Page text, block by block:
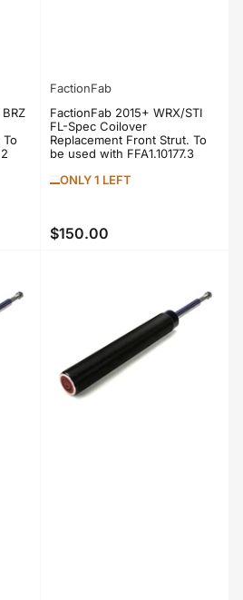
To
FactionFab
FactionFab 2015+ WRX/STI
FL-Spec Coilover
Replacement Front Strut. To
be used with FFA1.10177.3
ONLY 1 LEFT
Regular
$150.00